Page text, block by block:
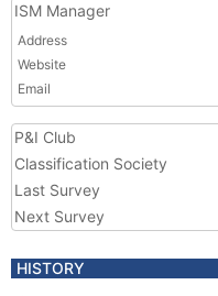
ISM Manager
Address
Website
Email
P&I Club
Classification Society
Last Survey
Next Survey
HISTORY